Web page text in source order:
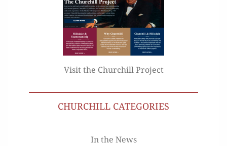
Visit the Churchill Project
CHURCHILL CATEGORIES
In the News